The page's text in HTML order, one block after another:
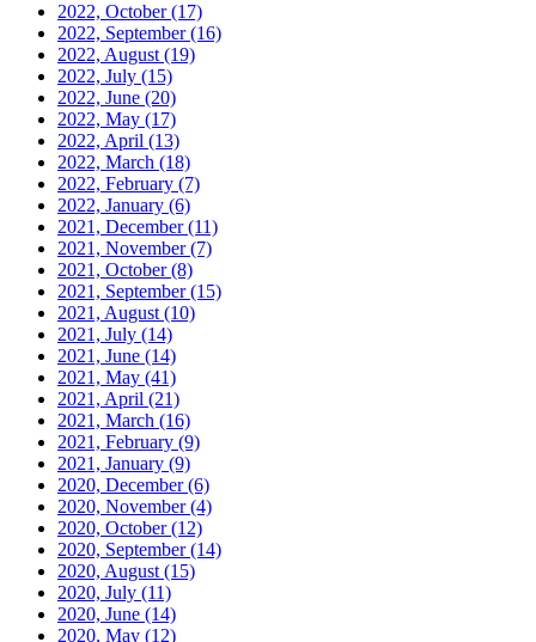
2022, October(17)
2022, September(16)
2022, August (19)
2022, July (15)
2022, June (20)
2022, May (17)
2022, April (13)
2022, March (18)
2022, February (7)
2022, January (6)
2021, December(11)
2021, November(7)
2021, October(8)
2021, September(15)
2021, August (10)
2021, July (14)
2021, June (14)
2021, May (41)
2021, April (21)
2021, March (16)
2021, February (9)
2021, January (9)
2020, December(6)
2020, November(4)
2020, October(12)
2020, September(14)
2020, August (15)
2020, July (11)
2020, June (14)
2020, May (12)